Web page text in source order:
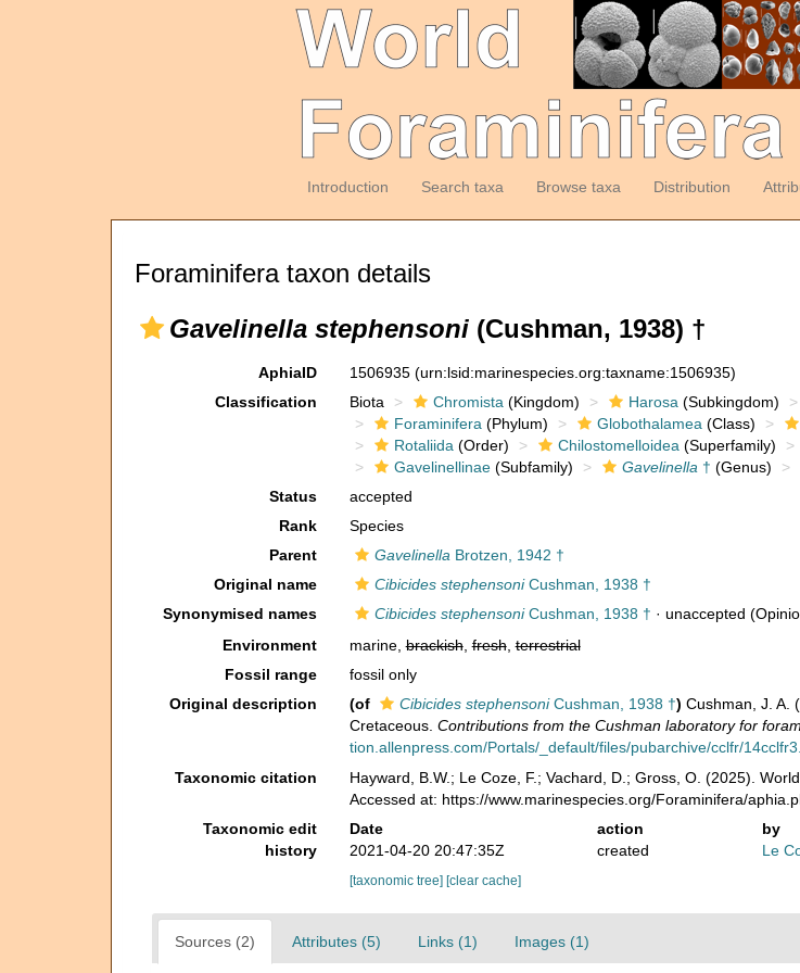
Introduction Search taxa Browse taxa Distribution
Foraminifera taxon details
Gavelinella stephensoni (Cushman, 1938) †
AphiaID 1506935 (urn:lsid:marinespecies.org:taxname:1506935)
Classification
Biota Chromista (Kingdom) Harosa (Subkingdom)
Foraminifera (Phylum) Globothalamea (Class)
Rotaliida (Order) Chilostomelloidea (Superfamily)
Gavelinellinae(Subfamily) Gavelinella † (Genus)
Status
accepted
Rank
Species
Parent
Gavelinella Brotzen, 1942 †
Original name
Cibicides stephensoniCushman, 1938 †
Synonymised names
Cibicides stephensoniCushman, 1938 † · unaccepted
Environment
marine,brackish,fresh,terrestrial
Fossil range
fossil only
Original description
(of Cibicides stephensoniCushman, 1938 †) Cushman, J. A.
Cretaceous. Contributions from the Cushman laboratory for
tion.allenpress.com/Portals/_default/files/pubarchive/cclfr/
Taxonomic citation Hayward, B.W.; Le Coze, F.; Vachard, D.; Gross, O. (2025).
Accessed at: https://www.marinespecies.org/Foraminifera/
Taxonomic edit
history
Date action
by
2021-04-20 20:47:35Z
created Le
[taxonomic tree] [clear cache]
Sources (2) Attributes (5) Links (1) Images (1)